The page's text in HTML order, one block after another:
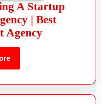
A Startup
| Best
Agency